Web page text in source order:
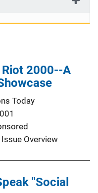
2000--A
Today
Issue Overview
"Social